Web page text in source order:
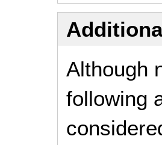
Although
following